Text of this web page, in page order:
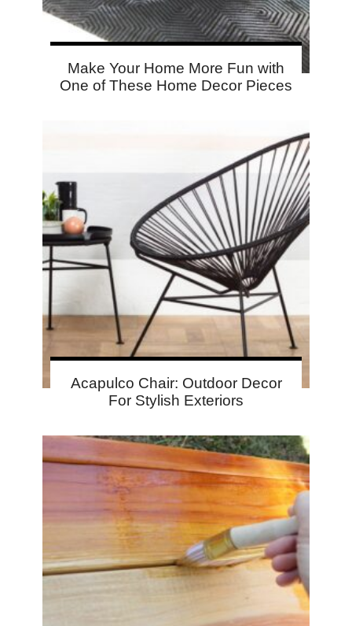
Make Your Home More Fun with
One of These Home Decor Pieces
Acapulco Chair: Outdoor Decor
For Stylish Exteriors